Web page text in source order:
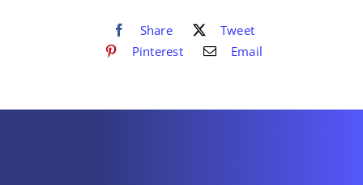
Share
Tweet
Pinterest
Email